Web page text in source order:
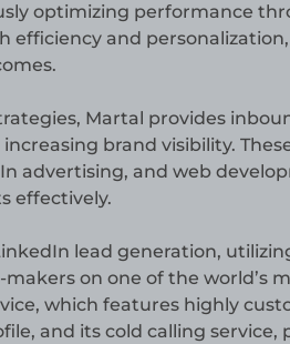
optimizing performance
efficiency and
Martal provides
brand visibility.
advertising, and web
effectively.
lead generation,
on one of the world’s
which features highly
and its cold calling